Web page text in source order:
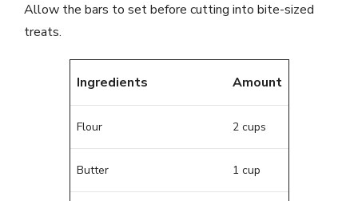
Allow the bars to set before cutting into bite-sized
treats.
Ingredients Amount
Flour 2 cups
Butter 1 cup